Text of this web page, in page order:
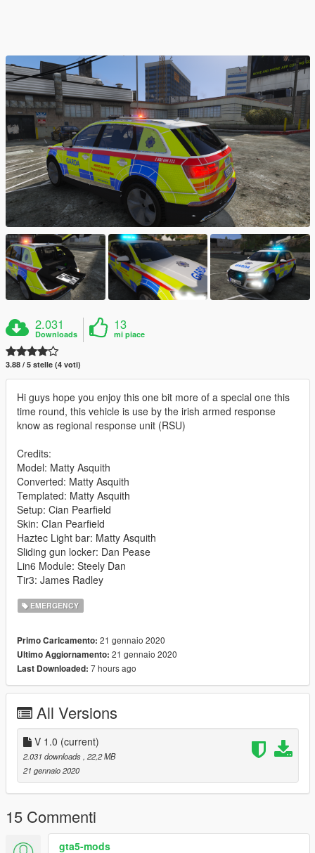
2.031
Downloads
13
mi piace
3.88 / 5 stelle (4 voti)
Hi guys hope you enjoy this one bit more of a special one this
time round, this vehicle is use by the irish armed response
know as regional response unit (RSU)
Credits:
Model: Matty Asquith
Converted: Matty Asquith
Templated: Matty Asquith
Setup: Cian Pearfield
Skin: CIan Pearfield
Haztec Light bar: Matty Asquith
Sliding gun locker: Dan Pease
Lin6 Module: Steely Dan
Tir3: James Radley
EMERGENCY
Primo Caricamento: 21 gennaio 2020
Ultimo Aggiornamento: 21 gennaio 2020
Last Downloaded: 7 hours ago
All Versions
V 1.0 (current)
2.031 downloads , 22,2 MB
21 gennaio 2020
15 Commenti
gta5-mods